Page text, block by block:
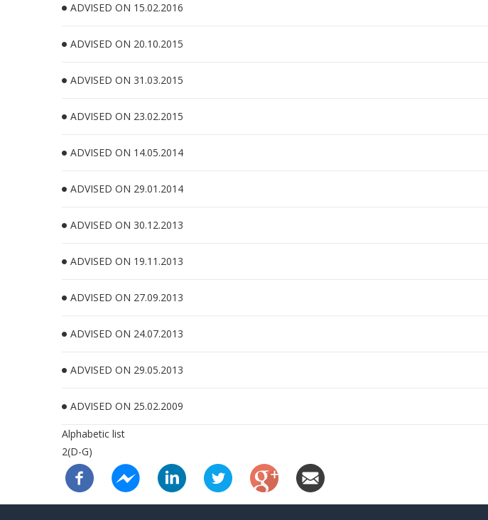
ADVISED ON 15.02.2016
ADVISED ON 20.10.2015
ADVISED ON 31.03.2015
ADVISED ON 23.02.2015
ADVISED ON 14.05.2014
ADVISED ON 29.01.2014
ADVISED ON 30.12.2013
ADVISED ON 19.11.2013
ADVISED ON 27.09.2013
ADVISED ON 24.07.2013
ADVISED ON 29.05.2013
ADVISED ON 25.02.2009
Alphabetic list
2(D-G)